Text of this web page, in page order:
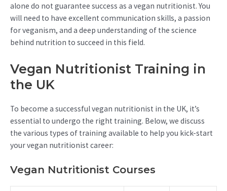
alone do not guarantee success as a vegan nutritionist. You
will need to have excellent communication skills, a passion
for veganism, and a deep understanding of the science
behind nutrition to succeed in this field.
Vegan Nutritionist Training in
the UK
To become a successful vegan nutritionist in the UK, it’s
essential to undergo the right training. Below, we discuss
the various types of training available to help you kick-start
your vegan nutritionist career:
Vegan Nutritionist Courses